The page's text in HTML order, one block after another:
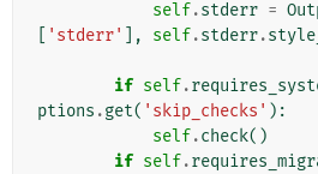
self.stderr =
'stderr' ], self.stderr.
if self.
ptions .get( 'skip_checks' ):
self.check()
if self.